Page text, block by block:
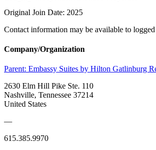
Original Join Date: 2025
Contact information may be available to
Company/Organization
Parent: Embassy Suites by Hilton Gatlinburg
2630 Elm Hill Pike Ste. 110
Nashville, Tennessee 37214
United States
—
615.385.9970